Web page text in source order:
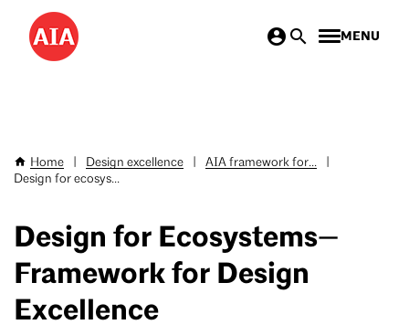
Skip
main
MENU
Breadcrumb
Home Design excellence AIA framework for...
Design for ecosys...
Design for Ecosystems—
Framework for Design
Excellence